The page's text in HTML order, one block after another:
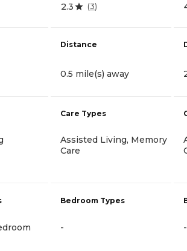
2.3 (3)
Distance
0.5 mile(s) away
Care Types
Assisted Living, Memory
Care
Bedroom Types
- -